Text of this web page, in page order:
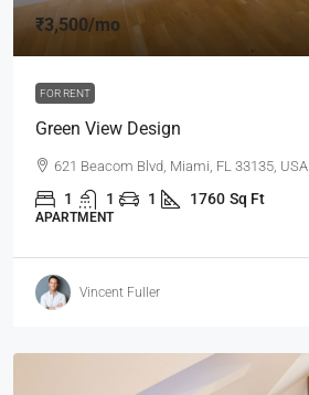
₹3,500/mo
FOR RENT
Green View Design
621 Beacom Blvd, Miami, FL 33135, USA
1 1 1 1760 Sq Ft
APARTMENT
Vincent Fuller